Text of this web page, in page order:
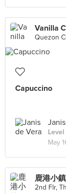
Vanilla
Quezon
Capuccino
May
鹿港小